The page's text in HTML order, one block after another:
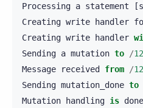
Processing a statement [
Creating write handler
Creating write handler
Sending a mutation to /
Message
received from /
Sending mutation_done to
Mutation handling is done